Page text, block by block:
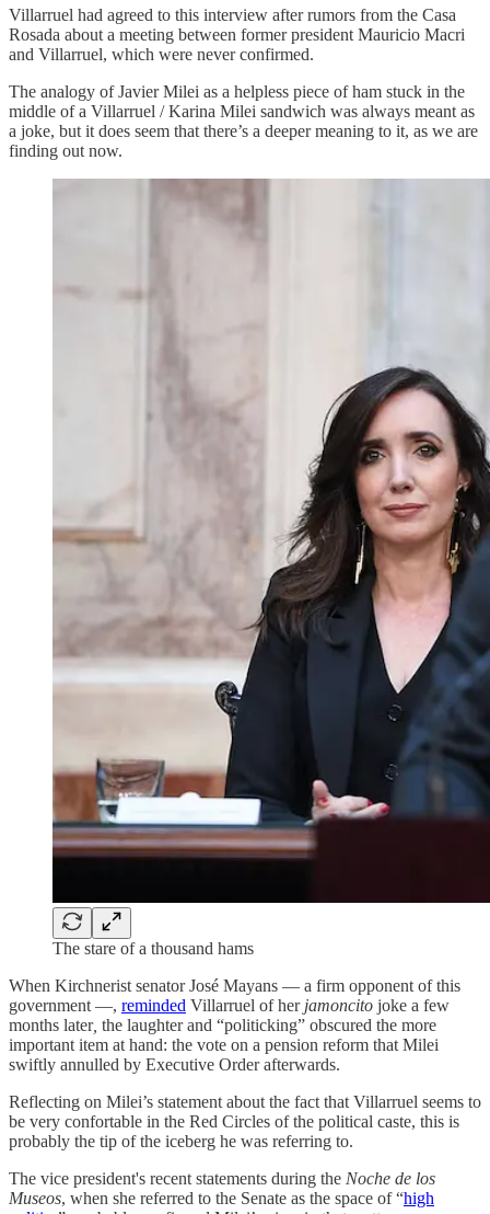
Villarruel had agreed to this interview after rumors from the Casa
Rosada about a meeting between former president Mauricio Macri
and Villarruel, which were never confirmed.
The analogy of Javier Milei as a helpless piece of ham stuck in the
middle of a Villarruel / Karina Milei sandwich was always meant as
a joke, but it does seem that there’s a deeper meaning to it, as we are
finding out now.
The stare of a thousand hams
When Kirchnerist senator José Mayans — a firm opponent of this
government —, reminded Villarruel of her jamoncito joke a few
months later, the laughter and “politicking” obscured the more
important item at hand: the vote on a pension reform that Milei
swiftly annulled by Executive Order afterwards.
Reflecting on Milei’s statement about the fact that Villarruel seems to
be very confortable in the Red Circles of the political caste, this is
probably the tip of the iceberg he was referring to.
The vice president's recent statements during the Noche de los
Museos, when she referred to the Senate as the space of “high